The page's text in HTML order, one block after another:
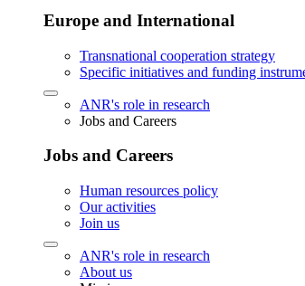
Europe and International
Transnational cooperation strategy
Specific initiatives and funding
ANR's role in research
Jobs and Careers
Jobs and Careers
Human resources policy
Our activities
Join us
ANR's role in research
About us